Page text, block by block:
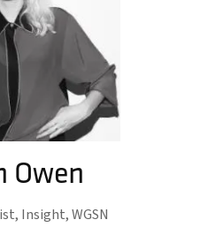
Owen
Insight,WGSN